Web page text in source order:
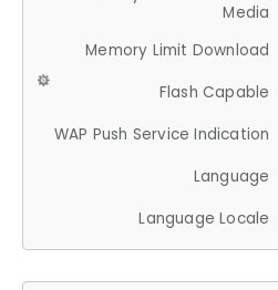
Media
Memory Limit Download
Flash Capable
WAP Push Service Indication
Language
Language Locale